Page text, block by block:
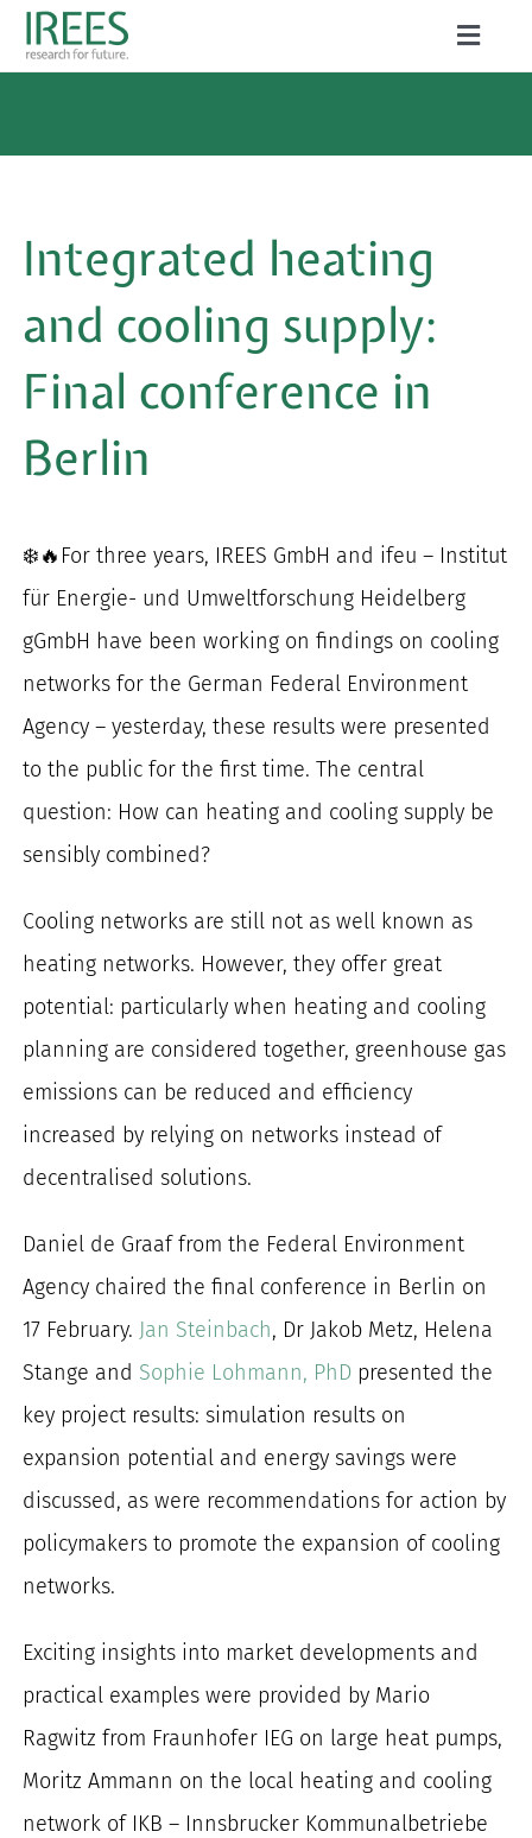
Skip
Toggle
SERVICES
PROJECTS
PUBLICATIONS
CAREER
for:
Integrated heating
and cooling supply:
Final conference in
Berlin
❄️🔥For three years, IREES GmbH and ifeu – Institut
für Energie- und Umweltforschung Heidelberg
gGmbH have been working on findings on cooling
networks for the German Federal Environment
Agency – yesterday, these results were presented
to the public for the first time. The central
question: How can heating and cooling supply be
sensibly combined?
Cooling networks are still not as well known as
heating networks. However, they offer great
potential: particularly when heating and cooling
planning are considered together, greenhouse gas
emissions can be reduced and efficiency
increased by relying on networks instead of
decentralised solutions.
Daniel de Graaf from the Federal Environment
Agency chaired the final conference in Berlin on
17 February. Jan Steinbach, Dr Jakob Metz, Helena
Stange and Sophie Lohmann, PhD presented the
key project results: simulation results on
expansion potential and energy savings were
discussed, as were recommendations for action by
policymakers to promote the expansion of cooling
networks.
Exciting insights into market developments and
practical examples were provided by Mario
Ragwitz from Fraunhofer IEG on large heat pumps,
Moritz Ammann on the local heating and cooling
network of IKB – Innsbrucker Kommunalbetriebe